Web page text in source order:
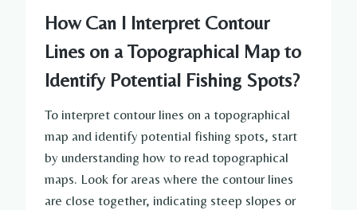
How Can I Interpret Contour
Lines on a Topographical Map to
Identify Potential Fishing Spots?
To interpret contour lines on a topographical
map and identify potential fishing spots, start
by understanding how to read topographical
maps. Look for areas where the contour lines
are close together, indicating steep slopes or